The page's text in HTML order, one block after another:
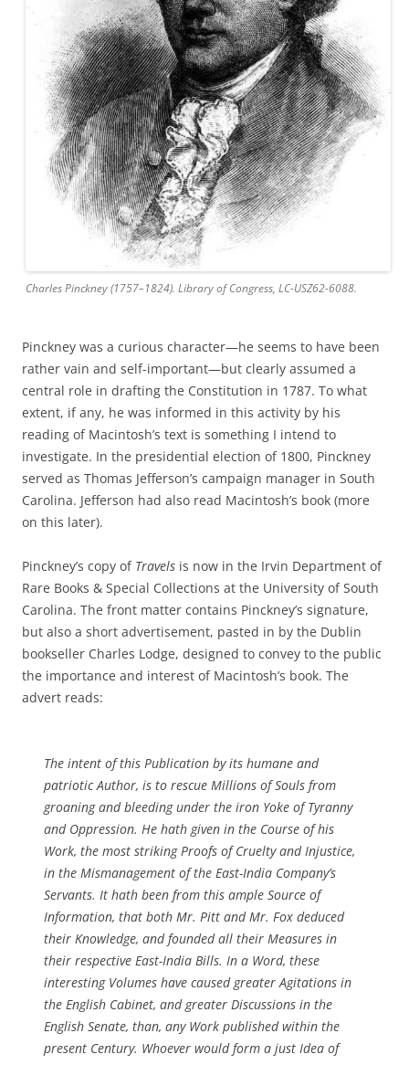
Charles Pinckney (1757–1824). Library of Congress, LC-USZ62-6088.
Pinckney was a curious character—he seems to have been
rather vain and self-important—but clearly assumed a
central role in drafting the Constitution in 1787. To what
extent, if any, he was informed in this activity by his
reading of Macintosh’s text is something I intend to
investigate. In the presidential election of 1800, Pinckney
served as Thomas Jefferson’s campaign manager in South
Carolina. Jefferson had also read Macintosh’s book (more
on this later).
Pinckney’s copy of Travels is now in the Irvin Department of
Rare Books & Special Collections at the University of South
Carolina. The front matter contains Pinckney’s signature,
but also a short advertisement, pasted in by the Dublin
bookseller Charles Lodge, designed to convey to the public
the importance and interest of Macintosh’s book. The
advert reads:
The intent of this Publication by its humane and
patriotic Author, is to rescue Millions of Souls from
groaning and bleeding under the iron Yoke of Tyranny
and Oppression. He hath given in the Course of his
Work, the most striking Proofs of Cruelty and Injustice,
in the Mismanagement of the East-India Company’s
Servants. It hath been from this ample Source of
Information, that both Mr. Pitt and Mr. Fox deduced
their Knowledge, and founded all their Measures in
their respective East-India Bills. In a Word, these
interesting Volumes have caused greater Agitations in
the English Cabinet, and greater Discussions in the
English Senate, than, any Work published within the
present Century. Whoever would form a just Idea of